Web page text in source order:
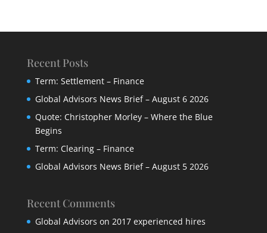
Recent Posts
Term: Settlement – Finance
Global Advisors News Brief – August 6 2026
Quote: Christopher Morley – Where the Blue
Begins
Term: Clearing – Finance
Global Advisors News Brief – August 5 2026
Recent Comments
Global Advisors on 2017 experienced hires